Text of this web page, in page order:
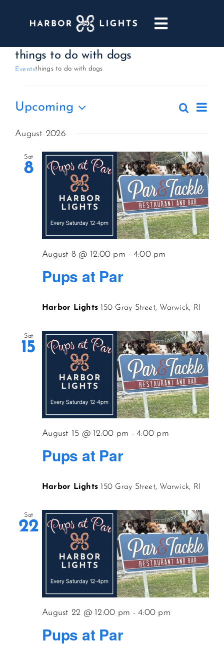
Toggle
ABOUT
GOLF
POOL & DRIFT BAR
MARINA
CONTACT US
JOIN NEWSLETTER
things to do with dogs
Eventsthings to do with dogs
Events
and
Views
Search
List
Upcoming
date.
August 2026
Sat
8
Pups at Par
August 8 @ 12:00 pm - 4:00 pm
Harbor Lights 150 Gray Street, Warwick, RI
Sat
15
Pups at Par
August 15 @ 12:00 pm -4:00 pm
Harbor Lights 150 Gray Street, Warwick, RI
Sat
22
Pups at Par
August 22 @ 12:00 pm -4:00 pm